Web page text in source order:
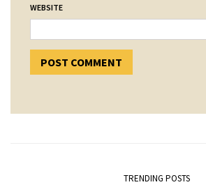
WEBSITE
TRENDING POSTS